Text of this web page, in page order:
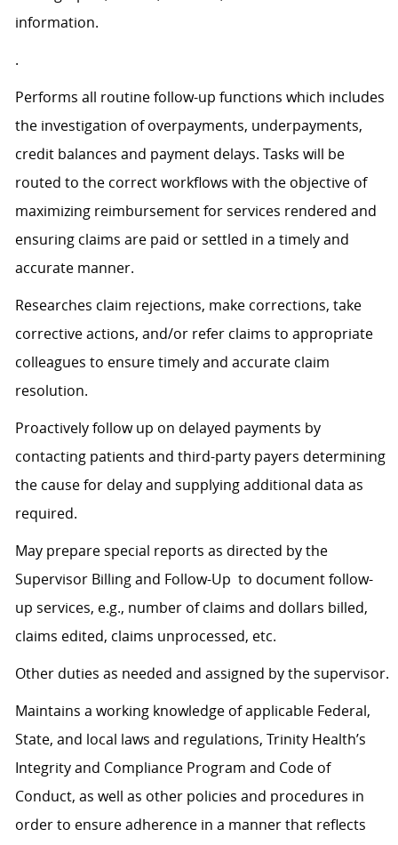
information.
.
Performs all routine follow-up functions which includes
the investigation of overpayments, underpayments,
credit balances and payment delays. Tasks will be
routed to the correct workflows with the objective of
maximizing reimbursement for services rendered and
ensuring claims are paid or settled in a timely and
accurate manner.
Researches claim rejections, make corrections, take
corrective actions, and/or refer claims to appropriate
colleagues to ensure timely and accurate claim
resolution.
Proactively follow up on delayed payments by
contacting patients and third-party payers determining
the cause for delay and supplying additional data as
required.
May prepare special reports as directed by the
Supervisor Billing and Follow-Up to document follow-
up services, e.g., number of claims and dollars billed,
claims edited, claims unprocessed, etc.
Other duties as needed and assigned by the supervisor.
Maintains a working knowledge of applicable Federal,
State, and local laws and regulations, Trinity Health’s
Integrity and Compliance Program and Code of
Conduct, as well as other policies and procedures in
order to ensure adherence in a manner that reflects